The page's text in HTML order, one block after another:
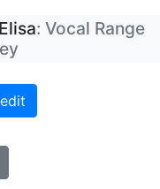
: Vocal Range